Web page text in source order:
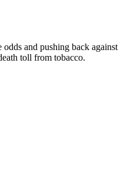
and pushing back against
toll from tobacco.